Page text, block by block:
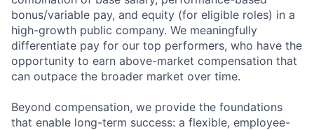
bonus/variable pay, and equity (for eligible roles) in a
high-growth public company. We meaningfully
differentiate pay for our top performers, who have the
opportunity to earn above-market compensation that
can outpace the broader market over time.
Beyond compensation, we provide the foundations
that enable long-term success: a flexible, employee-